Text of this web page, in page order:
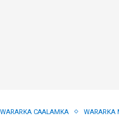
WARARKA CAALAMKA WARARKA